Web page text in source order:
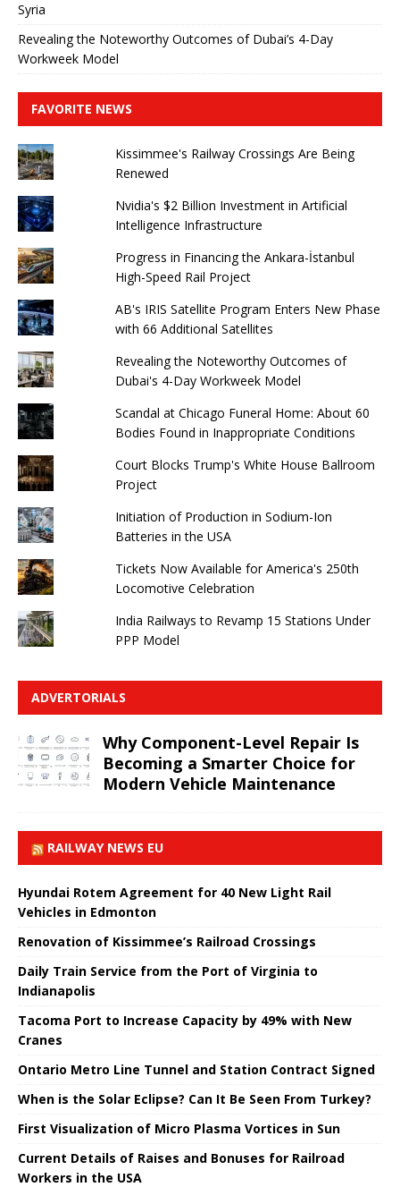
Syria
Revealing the Noteworthy Outcomes of Dubai’s 4-Day
Workweek Model
FAVORITE NEWS
Kissimmee's Railway Crossings Are Being
Renewed
Nvidia's $2 Billion Investment in Artificial
Intelligence Infrastructure
Progress in Financing the Ankara-İstanbul
High-Speed ​​Rail Project
AB's IRIS Satellite Program Enters New Phase
with 66 Additional Satellites
Revealing the Noteworthy Outcomes of
Dubai's 4-Day Workweek Model
Scandal at Chicago Funeral Home: About 60
Bodies Found in Inappropriate Conditions
Court Blocks Trump's White House Ballroom
Project
Initiation of Production in Sodium-Ion
Batteries in the USA
Tickets Now Available for America's 250th
Locomotive Celebration
India Railways to Revamp 15 Stations Under
PPP Model
ADVERTORIALS
Why Component-Level Repair Is
Becoming a Smarter Choice for
Modern Vehicle Maintenance
RAILWAY NEWS EU
Hyundai Rotem Agreement for 40 New Light Rail
Vehicles in Edmonton
Renovation of Kissimmee’s Railroad Crossings
Daily Train Service from the Port of Virginia to
Indianapolis
Tacoma Port to Increase Capacity by 49% with New
Cranes
Ontario Metro Line Tunnel and Station Contract Signed
When is the Solar Eclipse? Can It Be Seen From Turkey?
First Visualization of Micro Plasma Vortices in Sun
Current Details of Raises and Bonuses for Railroad
Workers in the USA